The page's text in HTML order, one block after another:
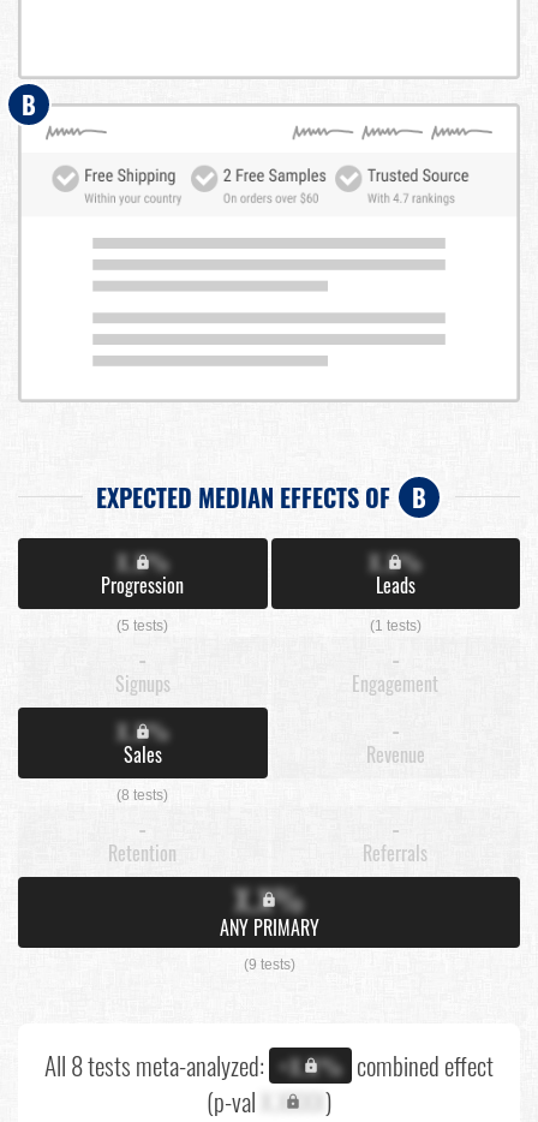
B
EXPECTED MEDIAN EFFECTS OF B
X.X%
Progression
(5 tests)
X.X%
Leads
(1 tests)
-
Signups
-
Engagement
X.X%
Sales
(8 tests)
-
Revenue
-
Retention
-
Referrals
X.X%
ANY PRIMARY
(9 tests)
All 8 tests meta-analyzed: +X.X% combined effect
(p-val X.XXXX)